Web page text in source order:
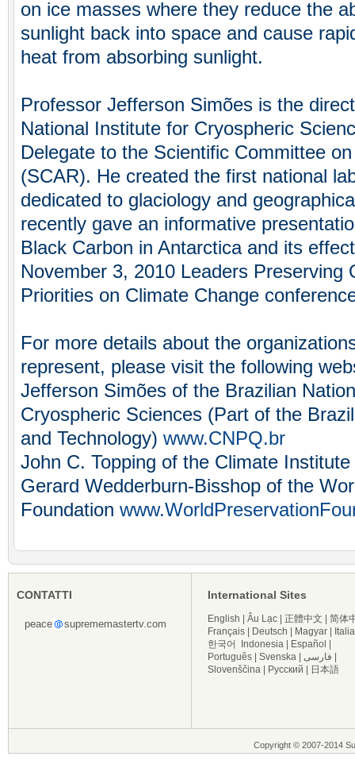
on ice masses where they reduce the
sunlight back into space and cause
heat from absorbing sunlight.
Professor Jefferson Simões is the
National Institute for Cryospheric
Delegate to the Scientific Committee
(SCAR). He created the first national
dedicated to glaciology and
recently gave an informative
Black Carbon in Antarctica and its
November 3, 2010 Leaders Preserving
Priorities on Climate Change
For more details about the
represent, please visit the following
Jefferson Simões of the Brazilian
Cryospheric Sciences (Part of the
and Technology) www.CNPQ.br
John C. Topping of the Climate Institute
Gerard Wedderburn-Bisshop of the
Foundation
CONTATTI
peace suprememastertv.com
International Sites
English Âu Lạc 正體中文
简体
Français
Deutsch Magyar
한국어
Indonesia Español
Português
Svenska فارسی
Slovenščina
Русский 日本語
Copyright © 2007-2014